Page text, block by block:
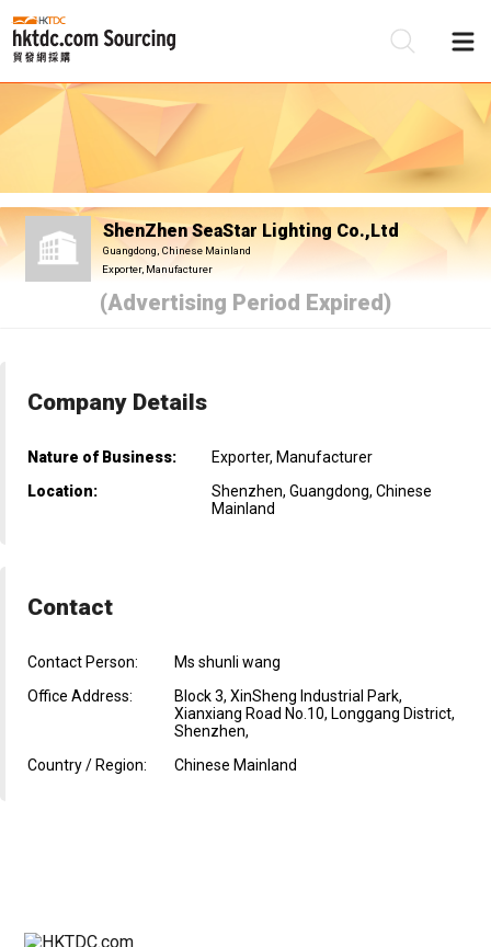
ShenZhen SeaStar Lighting Co.,Ltd
Guangdong, Chinese Mainland
Exporter, Manufacturer
(Advertising Period Expired)
Company Details
Nature of Business:
Exporter, Manufacturer
Location:
Shenzhen, Guangdong, Chinese
Mainland
Contact
Contact Person:
Ms shunli wang
Office Address:
Block 3, XinSheng Industrial Park,
Xianxiang Road No.10, Longgang District,
Shenzhen,
Country / Region:
Chinese Mainland